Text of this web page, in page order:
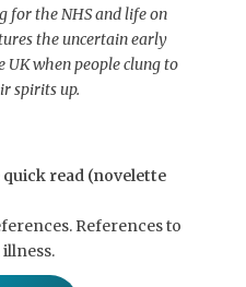
for the NHS and life on
the uncertain early
UK when people clung to
spirits up.
read (novelette
References to